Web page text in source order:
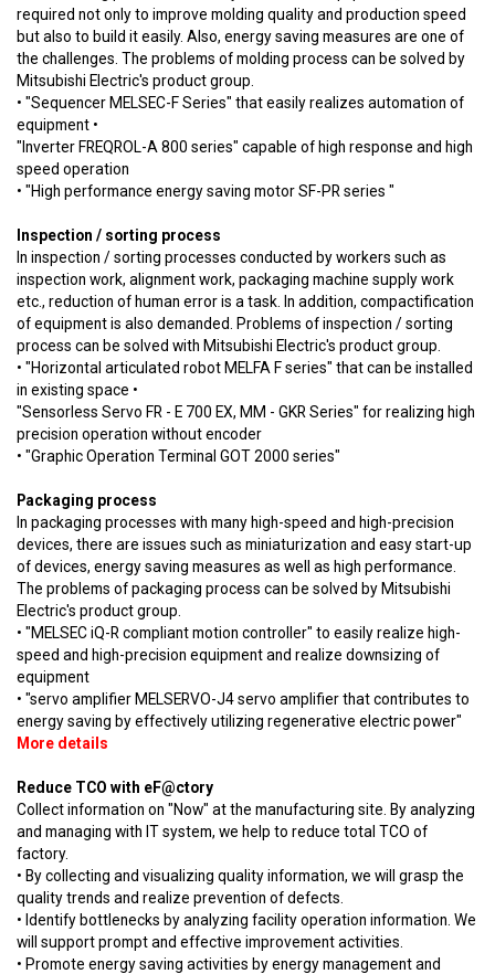
required not only to improve molding quality and production speed
but also to build it easily. Also, energy saving measures are one of
the challenges. The problems of molding process can be solved by
Mitsubishi Electric's product group.
• "Sequencer MELSEC-F Series" that easily realizes automation of
equipment •
"Inverter FREQROL-A 800 series" capable of high response and high
speed operation
• "High performance energy saving motor SF-PR series "
Inspection / sorting process
In inspection / sorting processes conducted by workers such as
inspection work, alignment work, packaging machine supply work
etc., reduction of human error is a task. In addition, compactification
of equipment is also demanded. Problems of inspection / sorting
process can be solved with Mitsubishi Electric's product group.
• "Horizontal articulated robot MELFA F series" that can be installed
in existing space •
"Sensorless Servo FR - E 700 EX, MM - GKR Series" for realizing high
precision operation without encoder
• "Graphic Operation Terminal GOT 2000 series"
Packaging process
In packaging processes with many high-speed and high-precision
devices, there are issues such as miniaturization and easy start-up
of devices, energy saving measures as well as high performance.
The problems of packaging process can be solved by Mitsubishi
Electric's product group.
• "MELSEC iQ-R compliant motion controller" to easily realize high-
speed and high-precision equipment and realize downsizing of
equipment
• "servo amplifier MELSERVO-J4 servo amplifier that contributes to
energy saving by effectively utilizing regenerative electric power"
More details
Reduce TCO with eF@ctory
Collect information on "Now" at the manufacturing site. By analyzing
and managing with IT system, we help to reduce total TCO of
factory.
• By collecting and visualizing quality information, we will grasp the
quality trends and realize prevention of defects.
• Identify bottlenecks by analyzing facility operation information. We
will support prompt and effective improvement activities.
• Promote energy saving activities by energy management and